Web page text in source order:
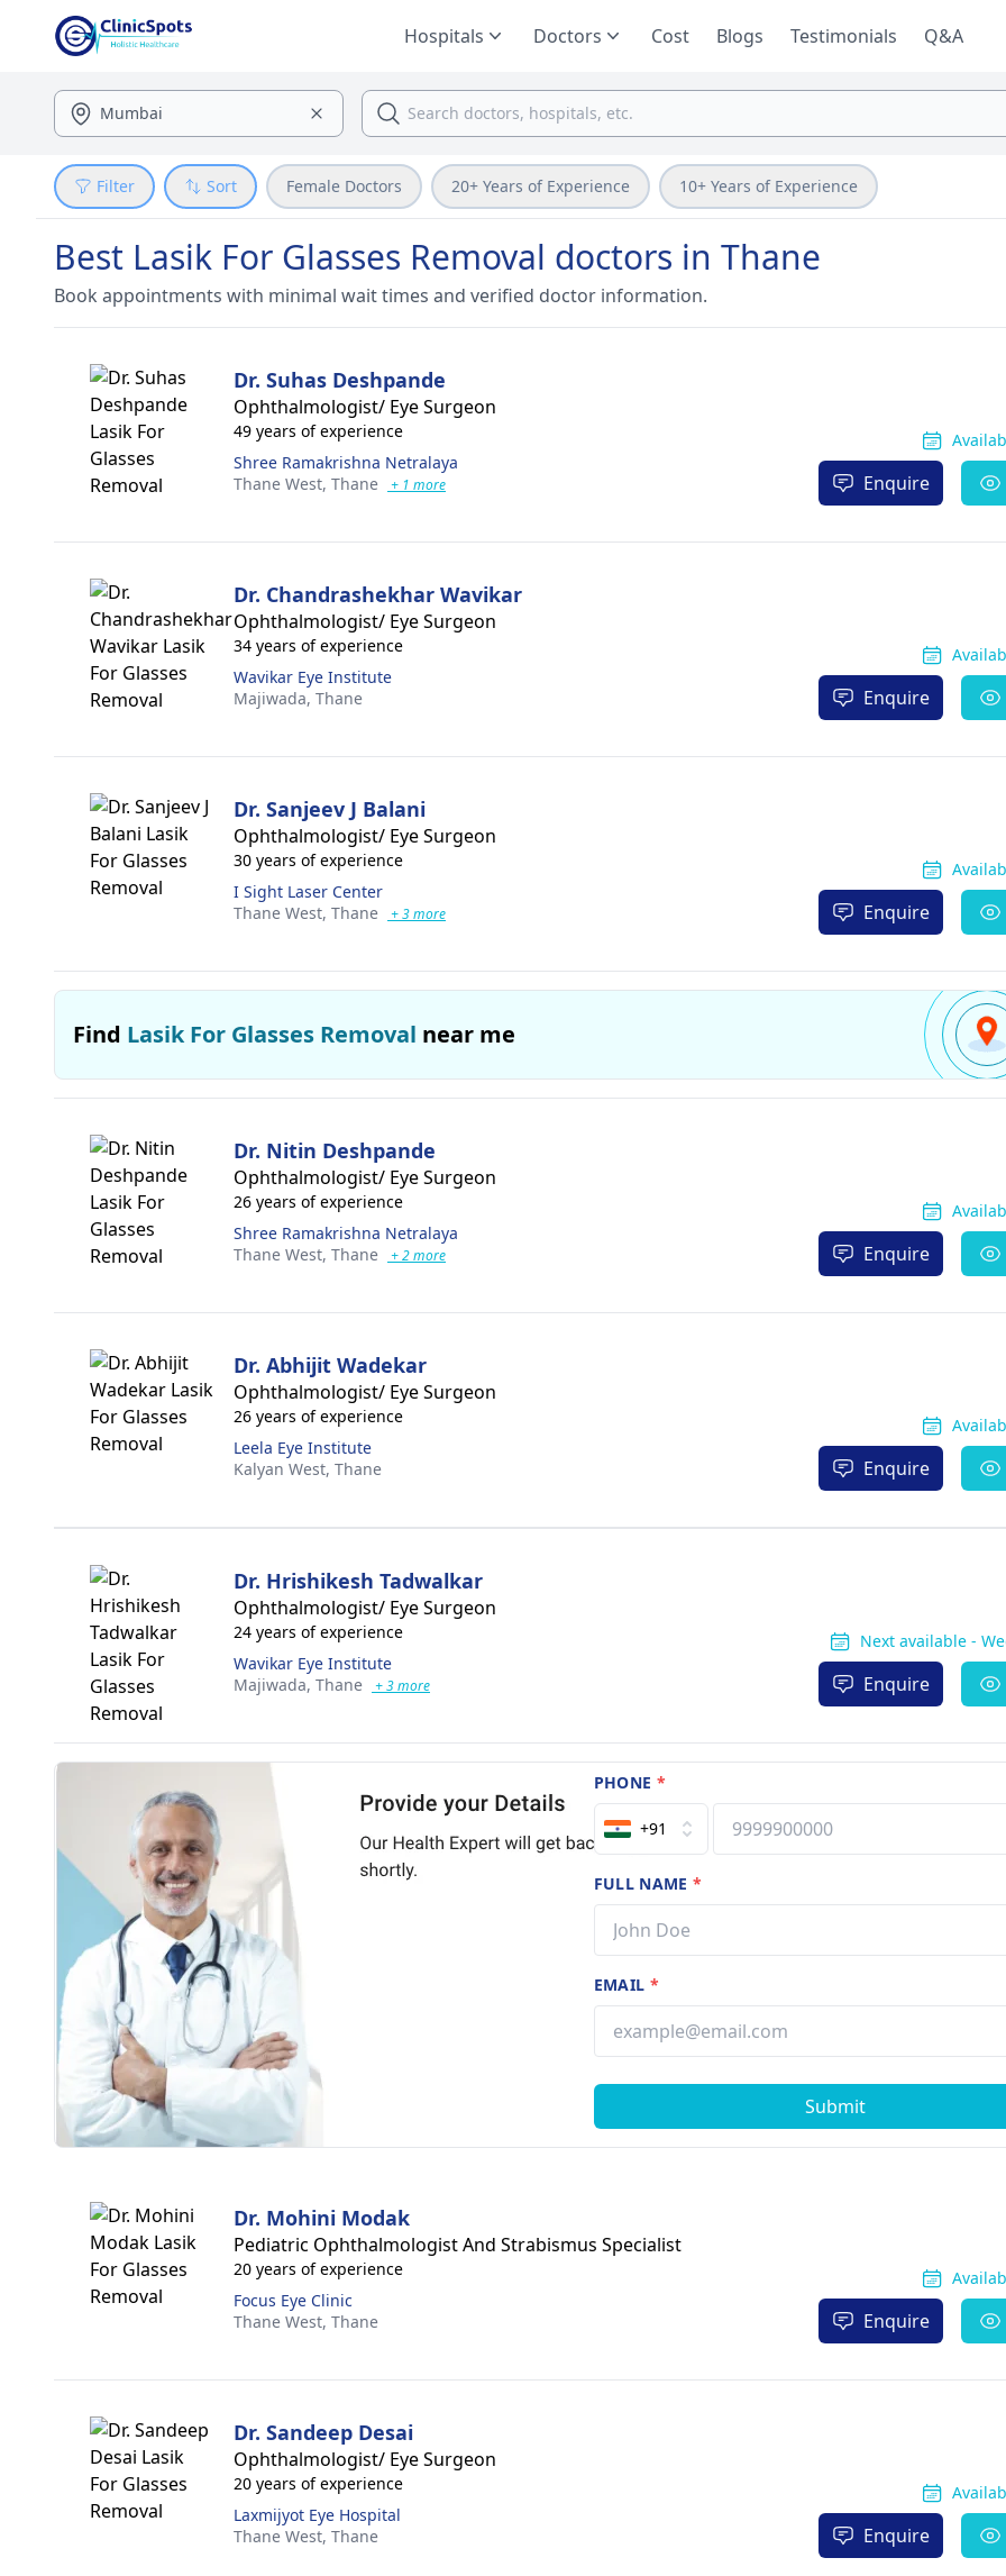
Hospitals Doctors Cost Blogs Testimonials Q&A
Filter Sort Female Doctors 20+ Years of Experience 10+ Years of Experience
Best Lasik For Glasses Removal doctors in Thane
Book appointments with minimal wait times and verified doctor information.
Dr. Suhas Deshpande
Ophthalmologist/ Eye Surgeon
49 years of experience
Shree Ramakrishna Netralaya
Thane West, Thane + 1 more Enquire
Dr. Chandrashekhar Wavikar
Ophthalmologist/ Eye Surgeon
34 years of experience
Wavikar Eye Institute
Majiwada, Thane Enquire
Dr. Sanjeev J Balani
Ophthalmologist/ Eye Surgeon
30 years of experience
I Sight Laser Center
Thane West, Thane + 3 more Enquire
Find Lasik For Glasses Removal near me
Dr. Nitin Deshpande
Ophthalmologist/ Eye Surgeon
26 years of experience
Shree Ramakrishna Netralaya
Thane West, Thane + 2 more Enquire
Dr. Abhijit Wadekar
Ophthalmologist/ Eye Surgeon
26 years of experience
Leela Eye Institute
Kalyan West, Thane Enquire
Dr. Hrishikesh Tadwalkar
Ophthalmologist/ Eye Surgeon
24 years of experience
Wavikar Eye Institute
Majiwada, Thane + 3 more
Next available -
Enquire
PHONE *
+91
FULL NAME*
EMAIL *
Submit
Dr. Mohini Modak
Pediatric Ophthalmologist And Strabismus Specialist
20 years of experience
Focus Eye Clinic
Thane West, Thane Enquire
Dr. Sandeep Desai
Ophthalmologist/ Eye Surgeon
20 years of experience
Laxmijyot Eye Hospital
Thane West, Thane Enquire